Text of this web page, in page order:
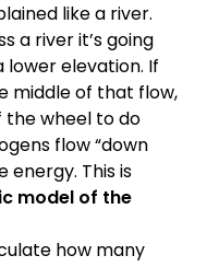
like a river.
a river it’s going
elevation. If
middle of that flow,
the wheel to do
flow “down
energy. This is
model of the
how many